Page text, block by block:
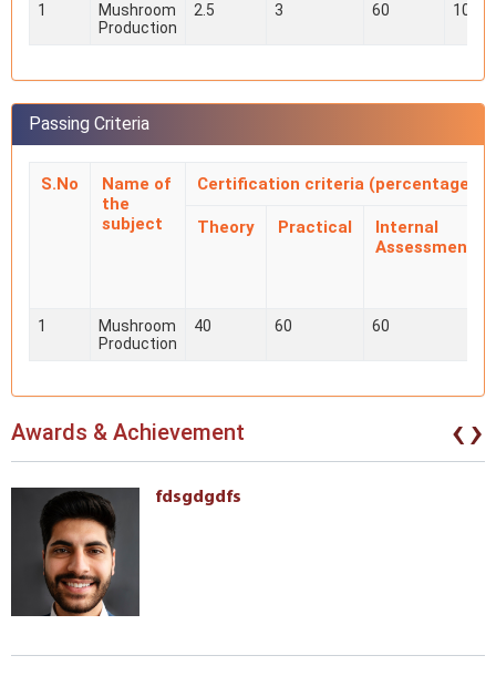
1
Mushroom
Production
2.5 3 60 100
Passing Criteria
S.No
Name of
the
subject
Certification criteria (percentage)
Theory Practical
Internal
Assessment
1
Mushroom
Production
40 60 60
Awards & Achievement
fdsgdgdfs
‹›